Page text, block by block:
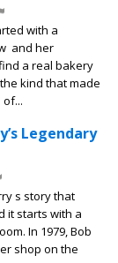
with a
and her
a real bakery
kind that made
Legendary
s story that
it starts with a
In 1979, Bob
shop on the